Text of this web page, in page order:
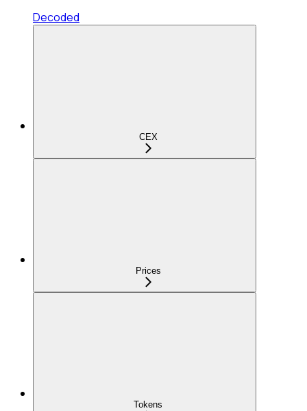
Decoded
CEX
Prices
Tokens